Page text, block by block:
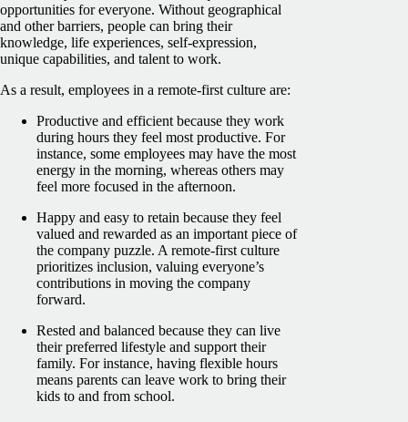
opportunities for everyone. Without geographical
and other barriers, people can bring their
knowledge, life experiences, self-expression,
unique capabilities, and talent to work.
As a result, employees in a remote-first culture are:
Productive and efficient because they work
during hours they feel most productive. For
instance, some employees may have the most
energy in the morning, whereas others may
feel more focused in the afternoon.
Happy and easy to retain because they feel
valued and rewarded as an important piece of
the company puzzle. A remote-first culture
prioritizes inclusion, valuing everyone’s
contributions in moving the company
forward.
Rested and balanced because they can live
their preferred lifestyle and support their
family. For instance, having flexible hours
means parents can leave work to bring their
kids to and from school.